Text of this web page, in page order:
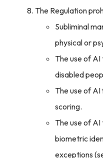
The Regulation
Subliminal
physical or
The use of
disabled
The use of
scoring.
The use of
biometric
exceptions